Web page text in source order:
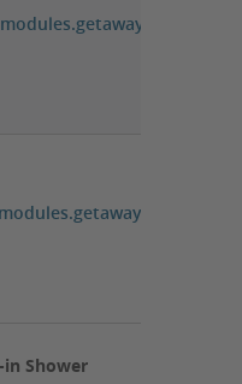
in Shower